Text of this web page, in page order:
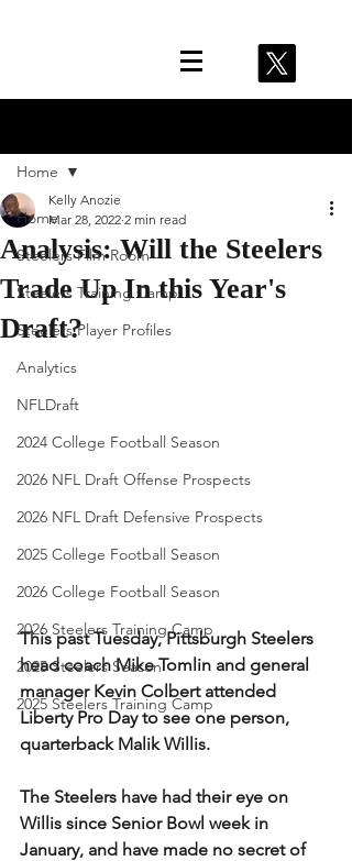
Home
Steelers Film Room
Steelers Training Camp
Steelers Player Profiles
Analytics
NFLDraft
2024 College Football Season
2026 NFL Draft Offense Prospects
2026 NFL Draft Defensive Prospects
2025 College Football Season
2026 College Football Season
2026 Steelers Training Camp
2025 Steelers Season
2025 Steelers Training Camp
Home
Analysis: Will the Steelers
Trade Up In this Year's
Draft?
Kelly Anozie
Mar 28, 2022 2 min read
This past Tuesday, Pittsburgh Steelers
head coach Mike Tomlin and general
manager Kevin Colbert attended
Liberty Pro Day to see one person,
quarterback Malik Willis.
The Steelers have had their eye on
Willis since Senior Bowl week in
January, and have made no secret of